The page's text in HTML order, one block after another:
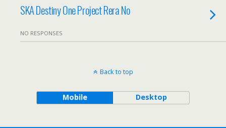
SKA Destiny One Project Rera No
NO RESPONSES
Back to top
Mobile Desktop